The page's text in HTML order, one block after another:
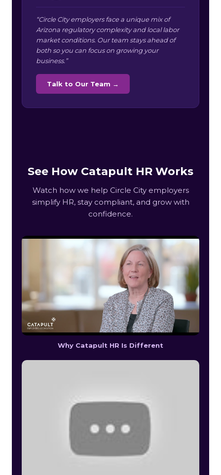
“Circle City employers face a unique mix of
Arizona regulatory complexity and local labor
market conditions. Our team stays ahead of
both so you can focus on growing your
business.”
Talk to Our Team →
See How Catapult HR Works
Watch how we help Circle City employers
simplify HR, stay compliant, and grow with
confidence.
Why Catapult HR Is Different